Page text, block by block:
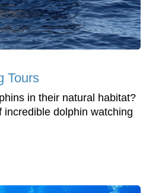
Tours
in their natural habitat?
incredible dolphin watching